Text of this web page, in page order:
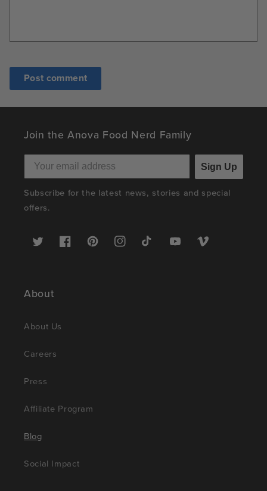
Join the Anova Food Nerd Family
Sign Up
Subscribe for the latest news, stories and special
offers.
Twitter FacebookPinterestInstagramTikTok YouTubeVimeo
About
About Us
Careers
Press
Affiliate Program
Blog
Social Impact